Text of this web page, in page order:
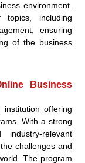
environment.
including
ensuring
of the business
Business
offering
With a strong
relevant
challenges and
The program